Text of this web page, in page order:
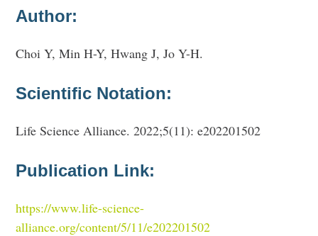
Author:
Choi Y, Min H-Y, Hwang J, Jo Y-H.
Scientific Notation:
Life Science Alliance. 2022;5(11): e202201502
Publication Link:
https://www.life-science-
alliance.org/content/5/11/e202201502